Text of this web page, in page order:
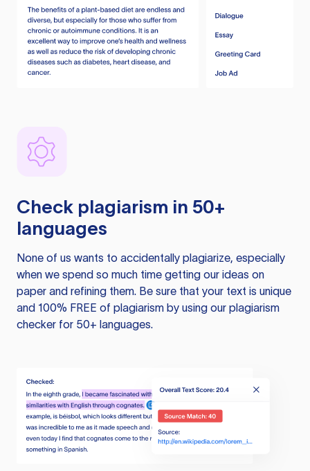
Check plagiarism in 50+
languages
None of us wants to accidentally plagiarize, especially
when we spend so much time getting our ideas on
paper and refining them. Be sure that your text is unique
and 100% FREE of plagiarism by using our plagiarism
checker for 50+ languages.